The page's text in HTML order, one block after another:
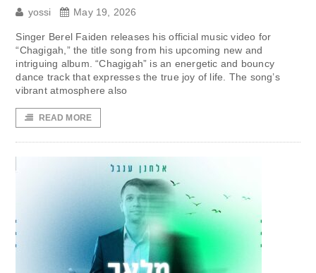
yossi May 19, 2026
Singer Berel Faiden releases his official music video for
“Chagigah,” the title song from his upcoming new and
intriguing album. “Chagigah” is an energetic and bouncy
dance track that expresses the true joy of life. The song’s
vibrant atmosphere also
READ MORE